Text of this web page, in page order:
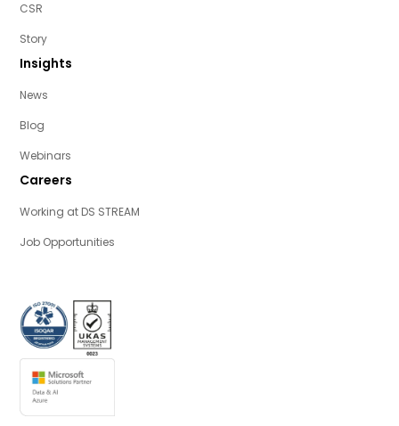
CSR
Story
Insights
News
Blog
Webinars
Careers
Working at DS STREAM
Job Opportunities